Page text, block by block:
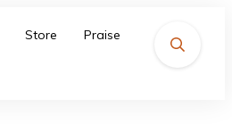
Store Praise